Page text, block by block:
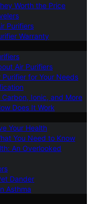
Worth the Price
Purifiers
Warranty
Air Purifiers
for Your Needs
Carbon, Ionic, and More
Does It Work
Your Health
You Need to Know
An Overlooked
Dander
Asthma